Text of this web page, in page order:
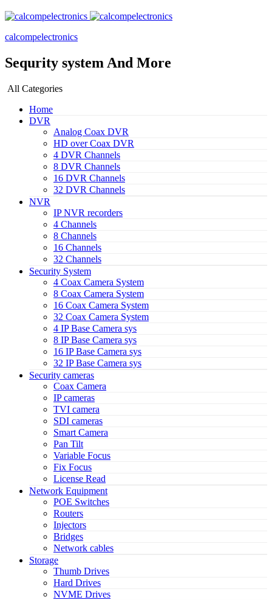
calcompelectronics
Sequrity system And More
All Categories
Home
DVR
Analog Coax DVR
HD over Coax DVR
4 DVR Channels
8 DVR Channels
16 DVR Channels
32 DVR Channels
NVR
IP NVR recorders
4 Channels
8 Channels
16 Channels
32 Channels
Security System
4 Coax Camera System
8 Coax Camera System
16 Coax Camera System
32 Coax Camera System
4 IP Base Camera sys
8 IP Base Camera sys
16 IP Base Camera sys
32 IP Base Camera sys
Security cameras
Coax Camera
IP cameras
TVI camera
SDI cameras
Smart Camera
Pan Tilt
Variable Focus
Fix Focus
License Read
Network Equipment
POE Switches
Routers
Injectors
Bridges
Network cables
Storage
Thumb Drives
Hard Drives
NVME Drives